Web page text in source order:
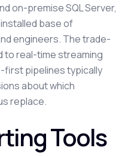
on-premise SQL Server,
base of
engineers. The trade-
to real-time streaming
first pipelines typically
about which
replace.
Tools